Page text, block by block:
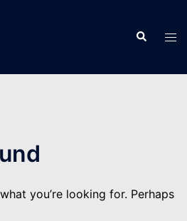
Search
you’re looking for. Perhaps